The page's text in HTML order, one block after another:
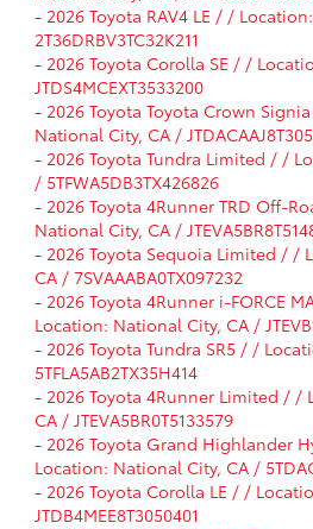
- 2026 Toyota RAV4 LE / /
2T36DRBV3TC32K211
- 2026 Toyota Corolla SE / /
JTDS4MCEXT3533200
- 2026 Toyota Toyota Crown
National City, CA /
- 2026 Toyota Tundra Limited / /
/ 5TFWA5DB3TX426826
- 2026 Toyota 4Runner TRD Off-
National City, CA /
- 2026 Toyota Sequoia Limited / /
CA / 7SVAAABA0TX097232
- 2026 Toyota 4Runner i-FORCE
Location: National City, CA /
- 2026 Toyota Tundra SR5 / /
5TFLA5AB2TX35H414
- 2026 Toyota 4Runner Limited / /
CA / JTEVA5BR0T5133579
- 2026 Toyota Grand Highlander
Location: National City, CA /
- 2026 Toyota Corolla LE / /
JTDB4MEE8T3050401